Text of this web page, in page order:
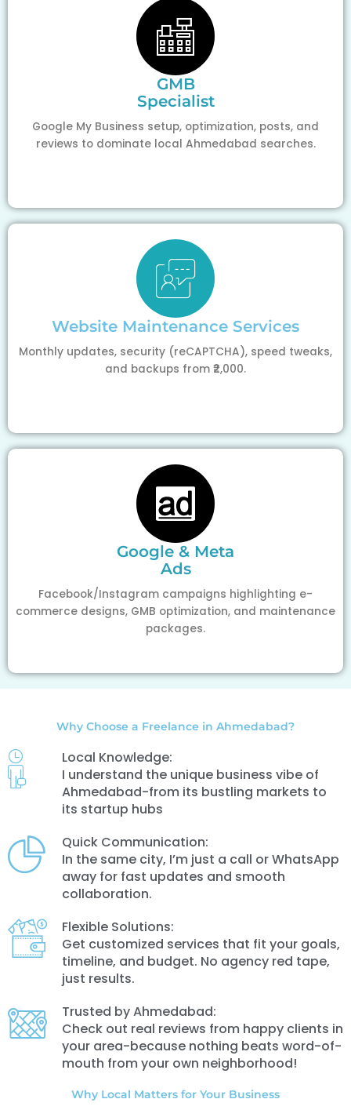
GMB
Specialist
Google My Business setup, optimization, posts, and
reviews to dominate local Ahmedabad searches.
Website Maintenance Services
Monthly updates, security (reCAPTCHA), speed tweaks,
and backups from ₹2,000.
Google & Meta
Ads
Facebook/Instagram campaigns highlighting e-
commerce designs, GMB optimization, and maintenance
packages.
Why Choose a Freelance in Ahmedabad?
Local Knowledge:
I understand the unique business vibe of
Ahmedabad-from its bustling markets to
its startup hubs
Quick Communication:
In the same city, I’m just a call or WhatsApp
away for fast updates and smooth
collaboration.
Flexible Solutions:
Get customized services that fit your goals,
timeline, and budget. No agency red tape,
just results.
Trusted by Ahmedabad:
Check out real reviews from happy clients in
your area-because nothing beats word-of-
mouth from your own neighborhood!
Why Local Matters for Your Business